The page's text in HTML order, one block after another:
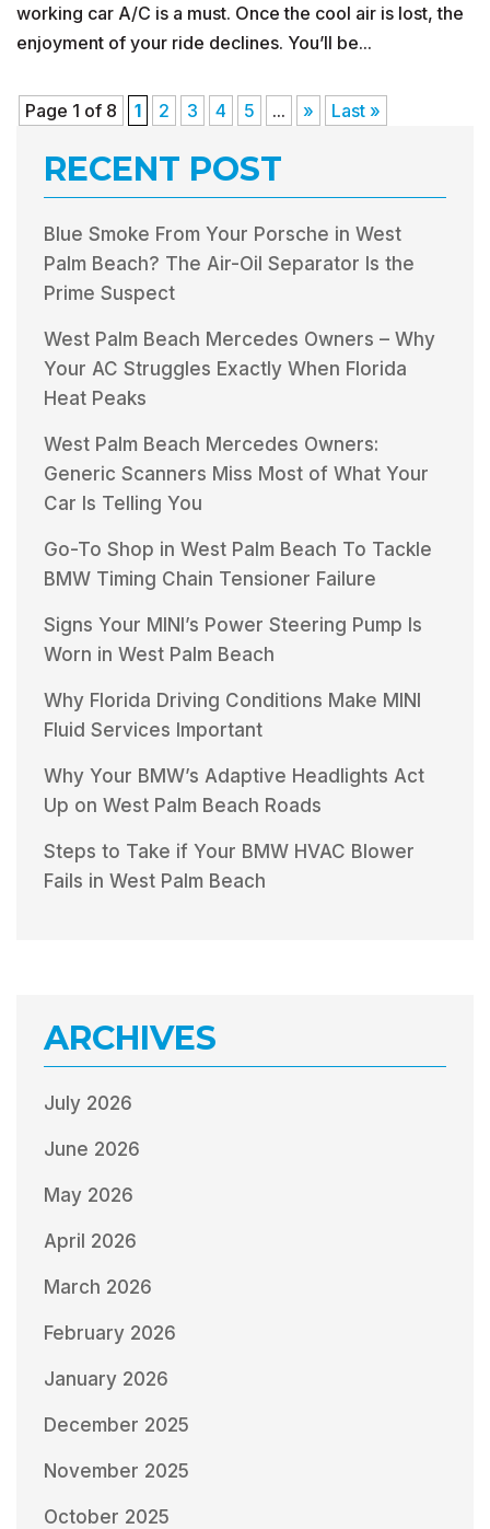
working car A/C is a must. Once the cool air is lost, the
enjoyment of your ride declines. You’ll be...
Page 1 of 8 1 2 3 4 5 ... » Last »
RECENT POST
Blue Smoke From Your Porsche in West
Palm Beach? The Air-Oil Separator Is the
Prime Suspect
West Palm Beach Mercedes Owners – Why
Your AC Struggles Exactly When Florida
Heat Peaks
West Palm Beach Mercedes Owners:
Generic Scanners Miss Most of What Your
Car Is Telling You
Go-To Shop in West Palm Beach To Tackle
BMW Timing Chain Tensioner Failure
Signs Your MINI’s Power Steering Pump Is
Worn in West Palm Beach
Why Florida Driving Conditions Make MINI
Fluid Services Important
Why Your BMW’s Adaptive Headlights Act
Up on West Palm Beach Roads
Steps to Take if Your BMW HVAC Blower
Fails in West Palm Beach
ARCHIVES
July 2026
June 2026
May 2026
April 2026
March 2026
February 2026
January 2026
December 2025
November 2025
October 2025